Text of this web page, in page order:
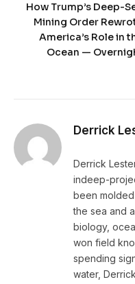
How Trump’s Deep-
Mining Order
America’s Role in
Ocean —
Derrick
Derrick
indeep-
been
the sea and
biology,
won field
spending
water,